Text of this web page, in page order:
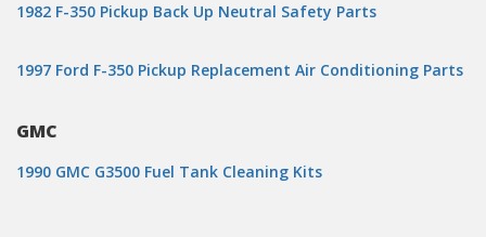
1982 F-350 Pickup Back Up Neutral Safety Parts
1997 Ford F-350 Pickup Replacement Air Conditioning Parts
GMC
1990 GMC G3500 Fuel Tank Cleaning Kits